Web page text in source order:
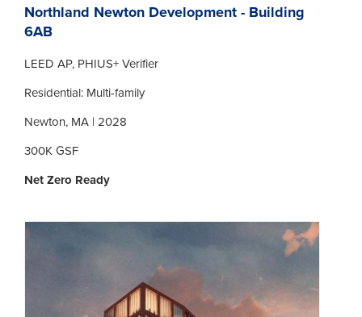
Northland Newton Development - Building
6AB
LEED AP, PHIUS+ Verifier
Residential: Multi-family
Newton, MA | 2028
300K GSF
Net Zero Ready